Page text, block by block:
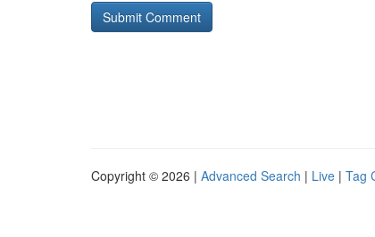
Copyright © 2026 | Advanced Search | Live | Tag